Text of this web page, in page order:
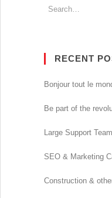
RECENT
Bonjour tout le
Be part of the
Large Support Team
SEO & Marketing
Construction &